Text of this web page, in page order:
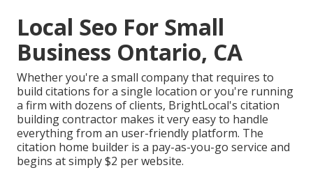
Local Seo For Small
Business Ontario, CA
Whether you're a small company that requires to
build citations for a single location or you're running
a firm with dozens of clients, BrightLocal's citation
building contractor makes it very easy to handle
everything from an user-friendly platform. The
citation home builder is a pay-as-you-go service and
begins at simply $2 per website.